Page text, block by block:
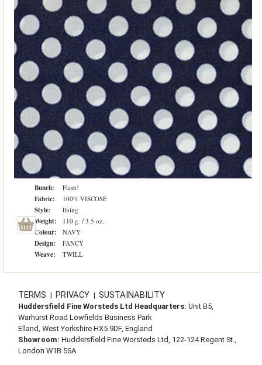
Bunch: Flash!
Fabric: 100% VISCOSE
Style: lining
Weight: 110 g. / 3.5 oz.
Colour: NAVY
Design: FANCY
Weave: TWILL
TERMS | PRIVACY | SUSTAINABILITY
Huddersfield Fine Worsteds Ltd Headquarters: Unit B5,
Warhurst Road Lowfields Business Park
Elland, West Yorkshire HX5 9DF, England
Showroom: Huddersfield Fine Worsteds Ltd, 122-124 Regent St.,
London W1B 5SA